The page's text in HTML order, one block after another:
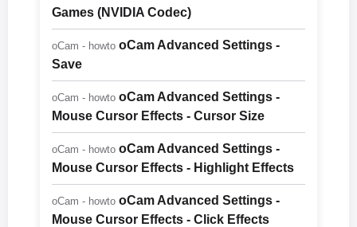
Games (NVIDIA Codec)
oCam - howto oCam Advanced Settings -
Save
oCam - howto oCam Advanced Settings -
Mouse Cursor Effects - Cursor Size
oCam - howto oCam Advanced Settings -
Mouse Cursor Effects - Highlight Effects
oCam - howto oCam Advanced Settings -
Mouse Cursor Effects - Click Effects